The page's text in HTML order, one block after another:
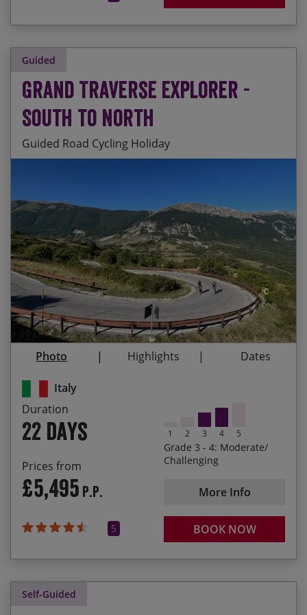
Guided
Italy
Duration
22 days
Prices from
£5,495 P.P.
5
1 2 3 4 5
Grade 3 - 4: Moderate/
Challenging
More Info
BOOK NOW
Grand Traverse Explorer -
South to North
Guided Road Cycling Holiday
Start Date End Date Price p.p.
29/08/2026
Guaranteed
19/09/2026 £5,495.00
24/04/2027 15/05/2027 £5,655.00
28/08/2027 18/09/2027 £5,655.00
Riding up the backbone of Italy on a stunning
route which takes in some of the best road
cycling that Italy has to offer
Cycling through 10 UNESCO World Heritage sites
and 5 National Parks
Visiting some of the most important historical
and artistic cities in Italy: Lecce, Assisi, Siena,
Venice
The camaraderie of your fellow cyclists who’ll be
joining you on this incredible tour
Immersing yourself in Italian culture – meeting
the friendly locals, experiencing delicious culinary
specialties and tasting the wines of each region
Cycling from the most south-easterly point of the
heel of Italy up to Venice, having ridden nearly
1,100 miles and climbed almost 22,000 metres!
Photo Highlights Dates
Self-Guided